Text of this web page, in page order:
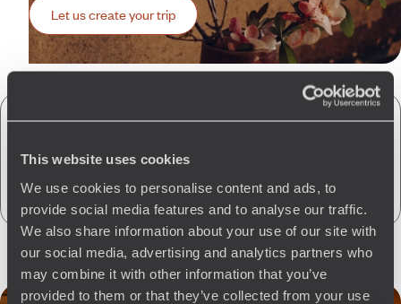
This website uses cookies
We use cookies to personalise content and ads, to
provide social media features and to analyse our traffic.
We also share information about your use of our site with
our social media, advertising and analytics partners who
may combine it with other information that you’ve
provided to them or that they’ve collected from your use
Let us create your trip
with usto Saudi Arabia